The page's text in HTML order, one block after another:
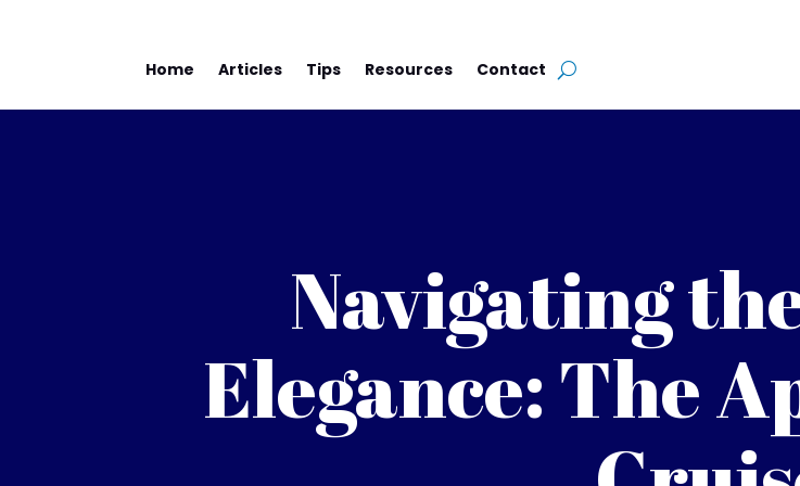
Home Articles Tips Resources Contact
Navigating
Elegance: The